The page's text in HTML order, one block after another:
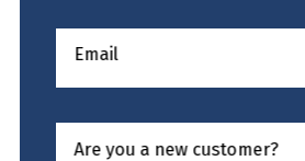
Email
Are you a new customer?